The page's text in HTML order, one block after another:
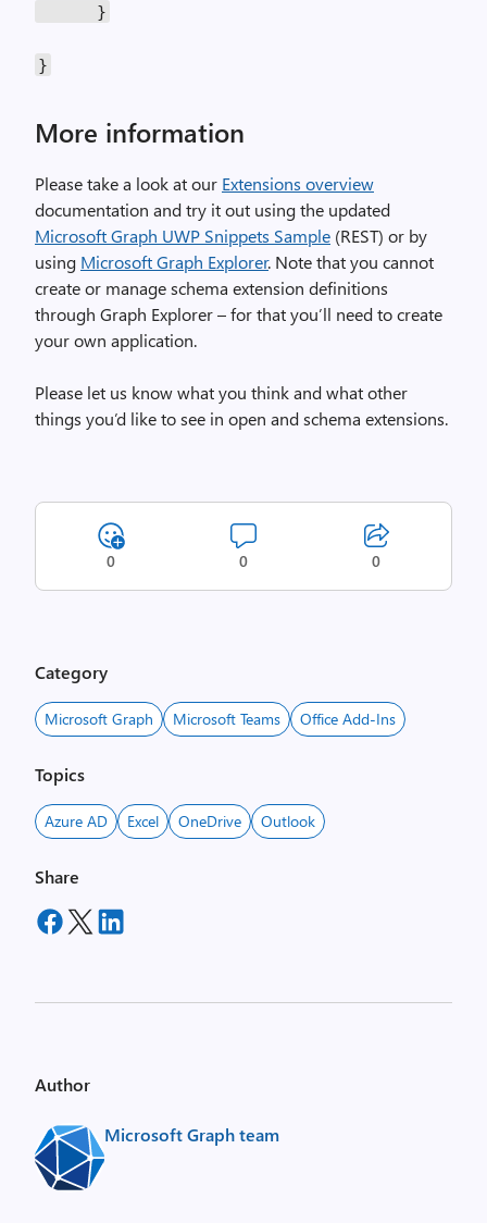
}
}
More information
Please take a look at our Extensions overview
documentation and try it out using the updated
Microsoft Graph UWP Snippets Sample (REST) or by
using Microsoft Graph Explorer. Note that you cannot
create or manage schema extension definitions
through Graph Explorer – for that you’ll need to create
your own application.
Please let us know what you think and what other
things you’d like to see in open and schema extensions.
0 0 0
Category
Microsoft Graph Microsoft Teams Office Add-Ins
Topics
Azure AD Excel OneDrive Outlook
Share
Author
Microsoft Graph team